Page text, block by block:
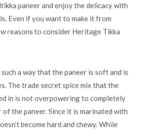
paneer and enjoy the delicacy with
Even if you want to make it from
reasons to consider Heritage Tikka
such a way that the paneer is soft and is
The trade secret spice mix that the
in is not overpowering to completely
the paneer. Since it is marinated with
become hard and chewy. While